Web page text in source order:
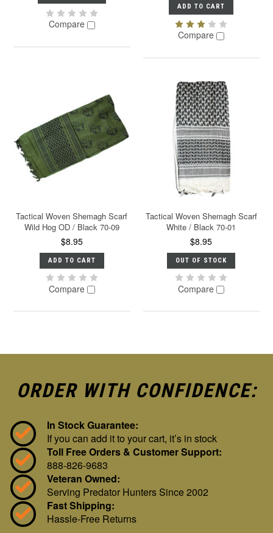
Compare
ADD TO CART
Compare
Tactical Woven Shemagh Scarf
Wild Hog OD / Black 70-09
$8.95
ADD TO CART
Compare
Tactical Woven Shemagh Scarf
White / Black 70-01
$8.95
OUT OF STOCK
Compare
ORDER WITH CONFIDENCE:
In Stock Guarantee:
If you can add it to your cart, it’s in stock
Toll Free Orders & Customer Support:
888-826-9683
Veteran Owned:
Serving Predator Hunters Since 2002
Fast Shipping:
Hassle-Free Returns